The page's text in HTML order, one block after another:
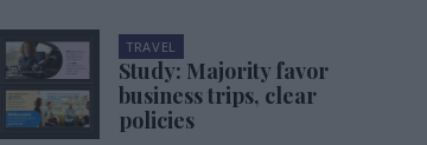
TRAVEL
Study: Majority favor
business trips, clear
policies